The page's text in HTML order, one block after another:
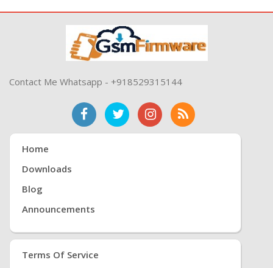
Contact Me Whatsapp - +918529315144
Home
Downloads
Blog
Announcements
Terms Of Service